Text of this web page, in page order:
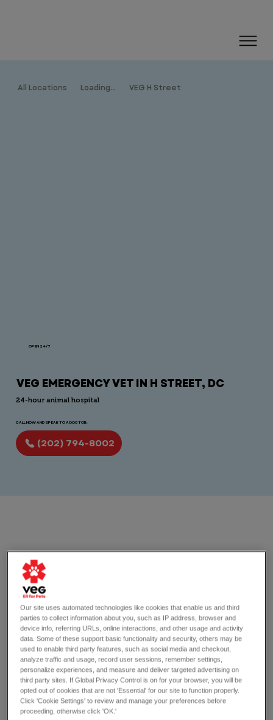
All Locations Loading... VEG H Street
OPEN 24/7
VEG EMERGENCY VET IN H STREET, DC
24-hour animal hospital
CALL NOW AND SPEAK TO A DOCTOR:
(202) 794-8002
Our site uses automated technologies like cookies that enable us and third
parties to collect information about you, such as IP address, browser and
device info, referring URLs, online interactions, and other usage and activity
data. Some of these support basic functionality and security, others may be
used to enable third party features, such as social media and checkout,
analyze traffic and usage, record user sessions, remember settings,
personalize experiences, and measure and deliver targeted advertising on
third party sites. If Global Privacy Control is on for your browser, you will be
opted out of cookies that are not 'Essential' for our site to function properly.
Click 'Cookie Settings' to review and manage your preferences before
proceeding, otherwise click 'OK.'